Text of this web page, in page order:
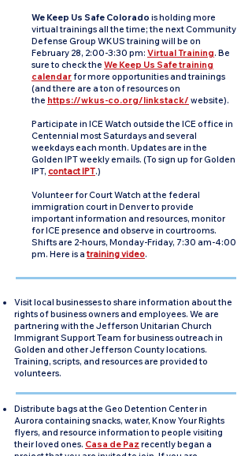
We Keep Us Safe Colorado is holding more
virtual trainings all the time; the next Community
Defense Group WKUS training will be on
February 28, 2:00-3:30 pm: Virtual Training. Be
sure to check the We Keep Us Safe training
calendarfor more opportunities and trainings
(and there are a ton of resources on
the https://wkus-co.org/linkstack/ website).
Participate in ICE Watch outside the ICE office in
Centennial most Saturdays and several
weekdays each month. Updates are in the
Golden IPT weekly emails. (To sign up for Golden
IPT, contact IPT.)
Volunteer for Court Watch at the federal
immigration court in Denver to provide
important information and resources, monitor
for ICE presence and observe in courtrooms.
Shifts are 2-hours, Monday-Friday, 7:30 am-4:00
pm. Here is atraining video.
Visit local businesses to share information about the
rights of business owners and employees. We are
partnering with the Jefferson Unitarian Church
Immigrant Support Team for business outreach in
Golden and other Jefferson County locations.
Training, scripts, and resources are provided to
volunteers.
Distribute bags at the Geo Detention Center in
Aurora containing snacks, water, Know Your Rights
flyers, and resource information to people visiting
their loved ones. Casa de Paz recently began a